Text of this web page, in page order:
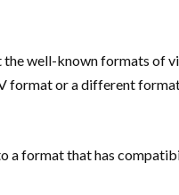
well-known formats of
or a different
a format that has